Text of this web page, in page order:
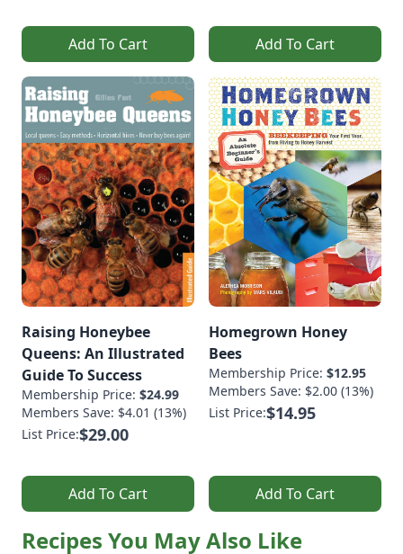
Add To Cart Add To Cart
Raising Honeybee
Queens: An Illustrated
Guide To Success
Membership Price: $24.99
Members Save: $4.01 (13%)
List Price:$29.00
Add To Cart
Homegrown Honey
Bees
Membership Price: $12.95
Members Save: $2.00 (13%)
List Price:$14.95
Add To Cart
Recipes You May Also Like